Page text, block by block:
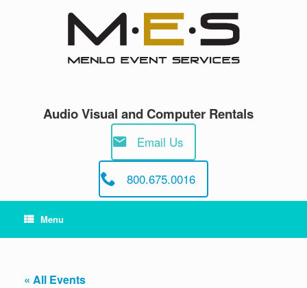
Audio Visual and Computer Rentals
Email Us
800.675.0016
Menu
« All Events